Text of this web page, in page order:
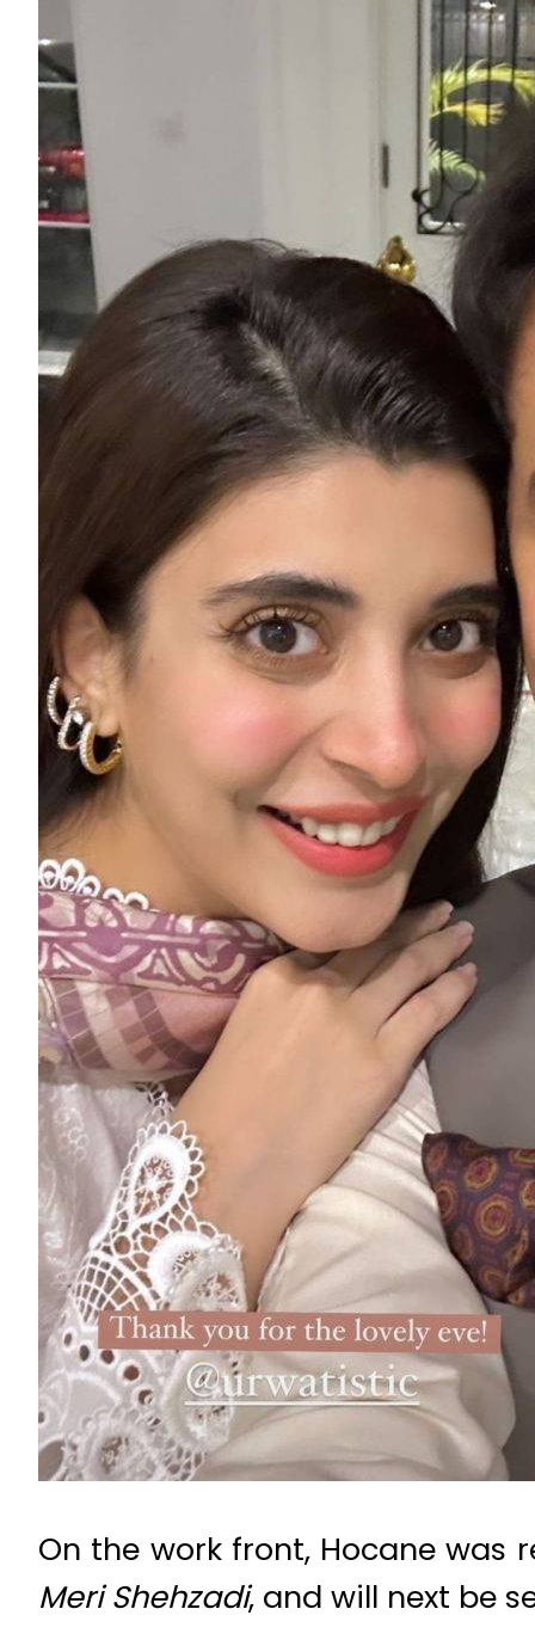
On the work front, Hocane was
Meri Shehzadi, and will next be